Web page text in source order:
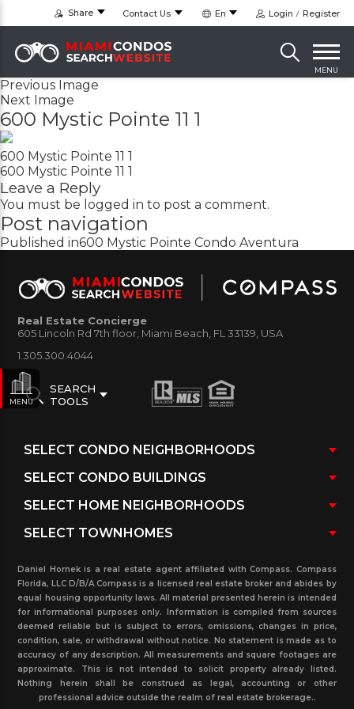
Share Contact Us En Login Register
MENU
Previous Image
Next Image
600 Mystic Pointe 11 1
600 Mystic Pointe 11 1
600 Mystic Pointe 11 1
Leave a Reply
You must be logged in to post a comment.
Post navigation
Published in600 Mystic Pointe Condo Aventura
MENU
Real Estate Concierge
605 Lincoln Rd 7th floor, Miami Beach, FL 33139, USA
1.305.300.4044
SEARCH
TOOLS
Daniel Hornek is a real estate agent affiliated with Compass. Compass
Florida, LLC D/B/A Compass is a licensed real estate broker and abides by
equal housing opportunity laws. All material presented herein is intended
for informational purposes only. Information is compiled from sources
deemed reliable but is subject to errors, omissions, changes in price,
condition, sale, or withdrawal without notice. No statement is made as to
accuracy of any description. All measurements and square footages are
approximate. This is not intended to solicit property already listed.
Nothing herein shall be construed as legal, accounting or other
professional advice outside the realm of real estate brokerage..